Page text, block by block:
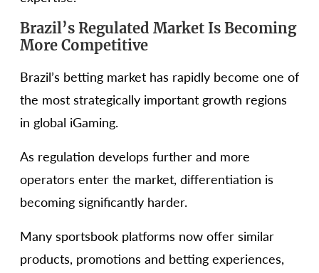
Brazil’s Regulated Market Is Becoming
More Competitive
Brazil’s betting market has rapidly become one of
the most strategically important growth regions
in global iGaming.
As regulation develops further and more
operators enter the market, differentiation is
becoming significantly harder.
Many sportsbook platforms now offer similar
products, promotions and betting experiences,